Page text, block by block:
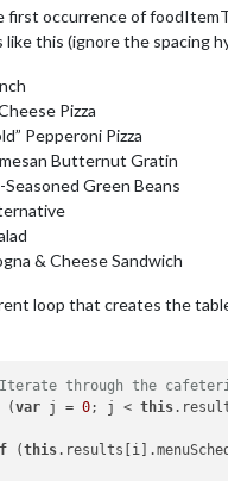
foodItemType.innerHTML =
foodItemName.innerHTML =
lets just use a
= document.createElement(
first occurrence of
this (ignore the spacing
Pizza
Pepperoni Pizza
Butternut Gratin
Green Beans
& Cheese Sandwich
loop that creates the
through the
(var j = 0; j < this
(this